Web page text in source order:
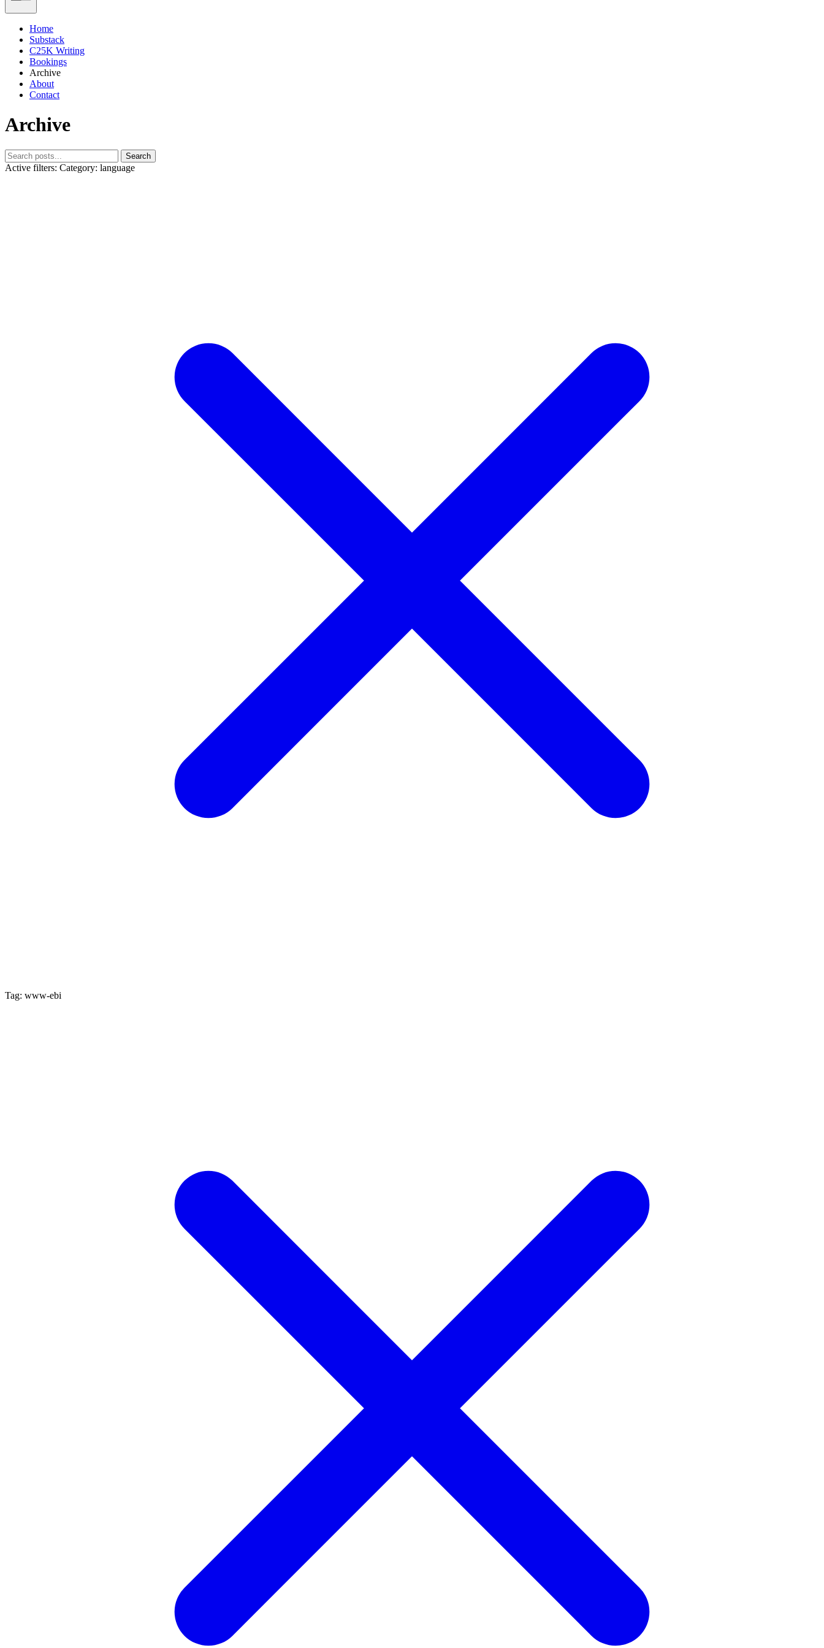
Home
Substack
C25K Writing
Bookings
Archive
About
Contact
Archive
Search
Active filters: Category: language
Tag: www-ebi